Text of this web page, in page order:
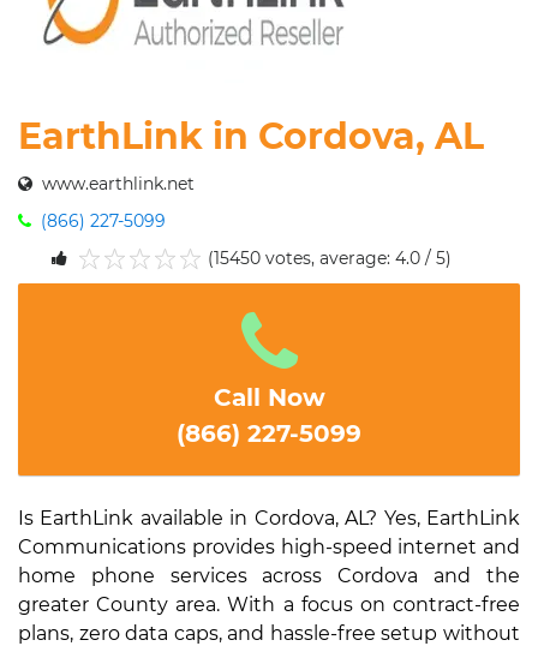
EarthLink in Cordova, AL
www.earthlink.net
(866) 227-5099
5
4
3
2
1
(15450 votes, average: 4.0 / 5)
Call Now
(866) 227-5099
Is EarthLink available in Cordova, AL? Yes, EarthLink
Communications provides high-speed internet and
home phone services across Cordova and the
greater County area. With a focus on contract-free
plans, zero data caps, and hassle-free setup without